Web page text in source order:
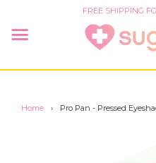
FREE SHIPPING
Home › Pro Pan - Pressed